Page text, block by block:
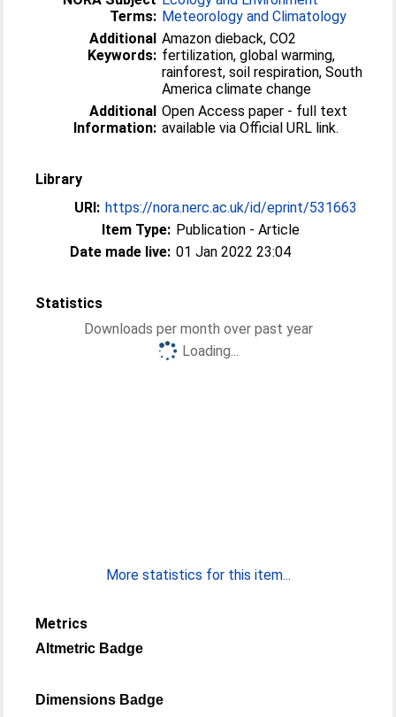
Terms: Meteorology and Climatology
Additional
Keywords:
Amazon dieback, CO2
fertilization, global warming,
rainforest, soil respiration, South
America climate change
Additional
Information:
Open Access paper - full text
available via Official URL link.
Library
URI: https://nora.nerc.ac.uk/id/eprint/531663
Item Type: Publication - Article
Date made live: 01 Jan 2022 23:04
Statistics
Downloads per month over past year
Loading...
More statistics for this item...
Metrics
Altmetric Badge
Dimensions Badge